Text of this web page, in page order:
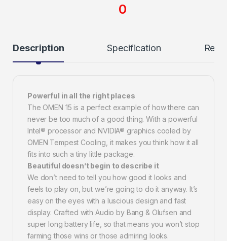
0
Description Specification
Powerful in all the right places
The OMEN 15 is a perfect example of how there can
never be too much of a good thing. With a powerful
Intel® processor and NVIDIA® graphics cooled by
OMEN Tempest Cooling, it makes you think how it all
fits into such a tiny little package.
Beautiful doesn’t begin to describe it
We don’t need to tell you how good it looks and
feels to play on, but we’re going to do it anyway. It’s
easy on the eyes with a luscious design and fast
display. Crafted with Audio by Bang & Olufsen and
super long battery life, so that means you won’t stop
farming those wins or those admiring looks.